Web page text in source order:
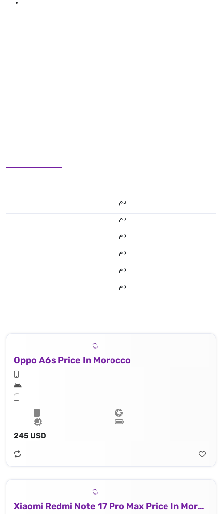
.د.م.
.د.م.
.د.م.
.د.م.
.د.م.
.د.م.
Oppo A6s Price In Morocco
245 USD
Xiaomi Redmi Note 17 Pro Max Price In Morocco